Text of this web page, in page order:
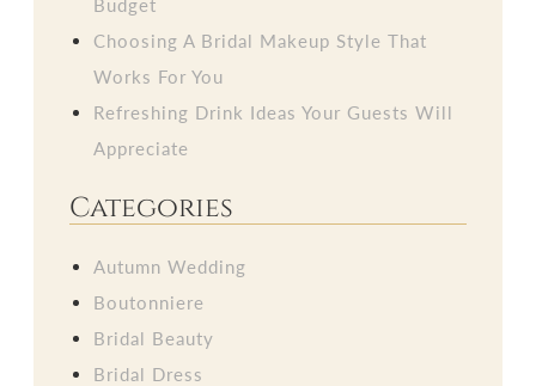
Budget
Choosing A Bridal Makeup Style That
Works For You
Refreshing Drink Ideas Your Guests Will
Appreciate
Categories
Autumn Wedding
Boutonniere
Bridal Beauty
Bridal Dress